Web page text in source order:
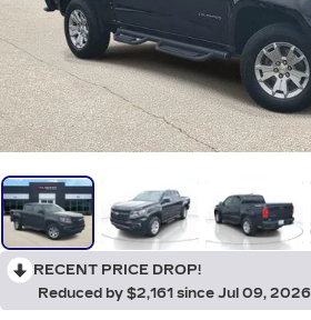
RECENT PRICE DROP!
Reduced by $2,161 since Jul 09, 2026